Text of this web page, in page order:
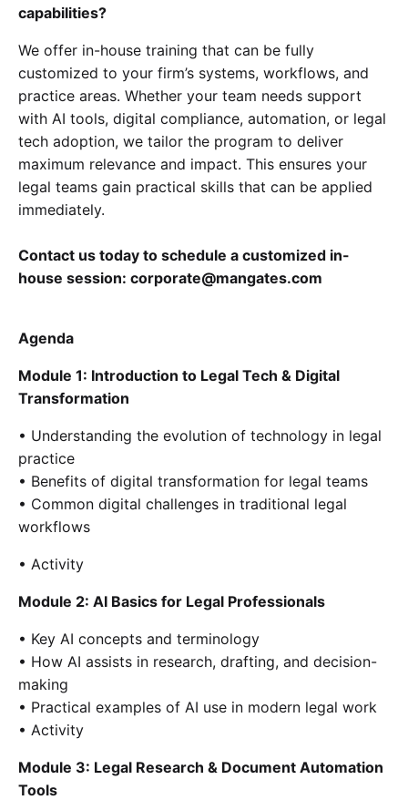
capabilities?
We offer in-house training that can be fully
customized to your firm’s systems, workflows, and
practice areas. Whether your team needs support
with AI tools, digital compliance, automation, or legal
tech adoption, we tailor the program to deliver
maximum relevance and impact. This ensures your
legal teams gain practical skills that can be applied
immediately.
Contact us today to schedule a customized in-
house session: corporate@mangates.com
Agenda
Module 1: Introduction to Legal Tech & Digital
Transformation
• Understanding the evolution of technology in legal
practice
• Benefits of digital transformation for legal teams
• Common digital challenges in traditional legal
workflows
• Activity
Module 2: AI Basics for Legal Professionals
• Key AI concepts and terminology
• How AI assists in research, drafting, and decision-
making
• Practical examples of AI use in modern legal work
• Activity
Module 3: Legal Research & Document Automation
Tools